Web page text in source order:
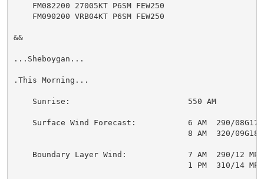
    FM082200 27005KT P6SM FEW250
    FM090200 VRB04KT P6SM FEW250
&&
...Sheboygan...
.This Morning...
    Sunrise:                         550 AM
Surface Wind Forecast:           6 AM  290/08G17
8 AM  320/09G18
    Boundary Layer Wind:             7 AM  290/12 MPH
                                     1 PM  310/14 MPH